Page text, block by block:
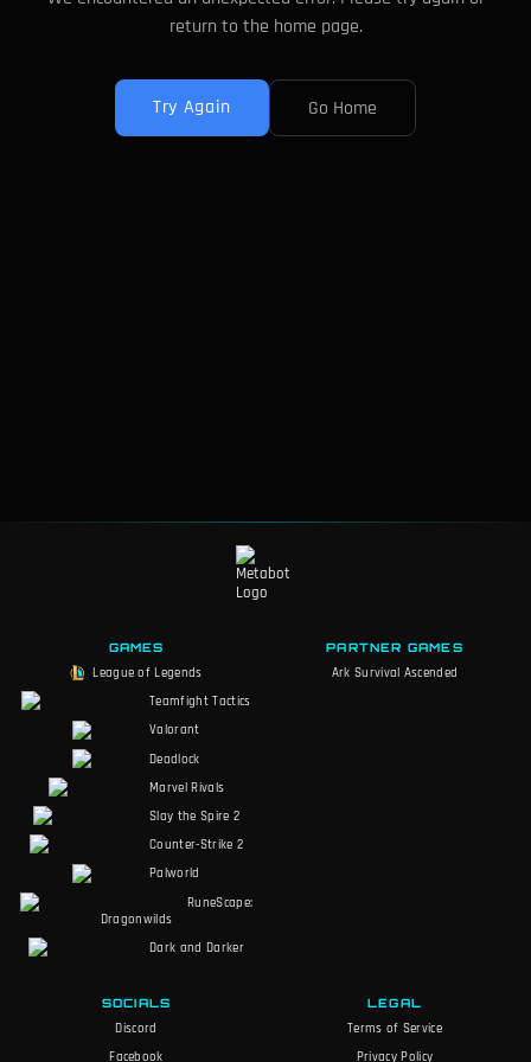
return to the home page.
Try Again Go Home
GAMES
League of Legends
Teamfight Tactics
Valorant
Deadlock
Marvel Rivals
Slay the Spire 2
Counter-Strike 2
Palworld
RuneScape:
Dragonwilds
Dark and Darker
PARTNER GAMES
Ark Survival Ascended
SOCIALS
Discord
Facebook
LEGAL
Terms of Service
Privacy Policy